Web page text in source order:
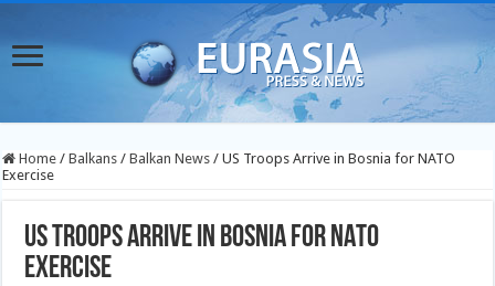
Home / Balkans / Balkan News / US Troops Arrive in Bosnia for NATO
Exercise
US Troops Arrive in Bosnia for NATO
Exercise